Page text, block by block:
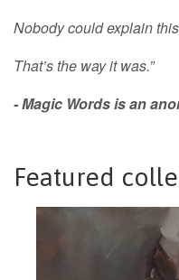
Nobody could explain
That’s the way it was.”
- Magic Words is an
Featured